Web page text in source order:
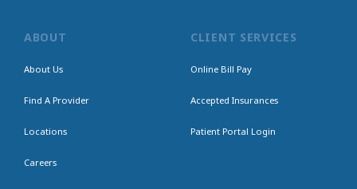
ABOUT
About Us
Find A Provider
Locations
Careers
CLIENT SERVICES
Online Bill Pay
Accepted Insurances
Patient Portal Login